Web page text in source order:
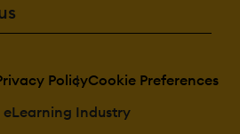
PolicyCookie Preferences
Industry